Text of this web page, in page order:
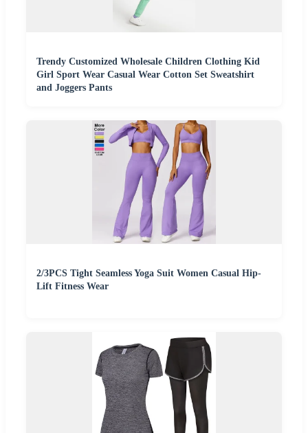
Trendy Customized Wholesale Children Clothing Kid
Girl Sport Wear Casual Wear Cotton Set Sweatshirt
and Joggers Pants
2/3PCS Tight Seamless Yoga Suit Women Casual Hip-
Lift Fitness Wear